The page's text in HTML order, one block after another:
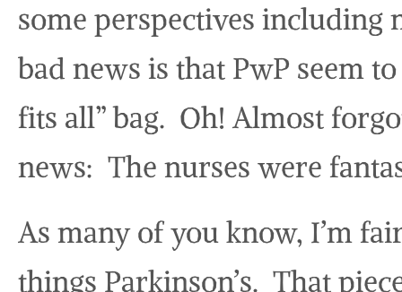
some perspectives including
bad news is that PwP seem
fits all” bag. Oh! Almost
news: The nurses were
As many of you know, I’m
things Parkinson’s. That